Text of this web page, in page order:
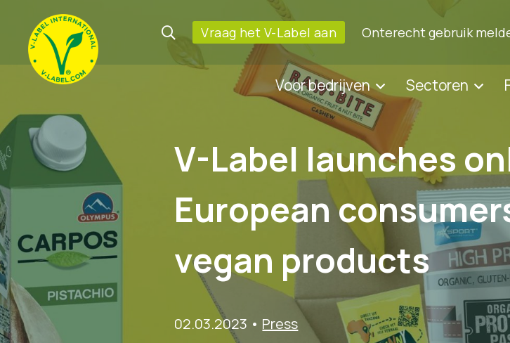
Vraag het V-Label aan Onterecht gebruik
Voor bedrijven Sectoren
V-Label launches
European
vegan products
02.03.2023 • Press